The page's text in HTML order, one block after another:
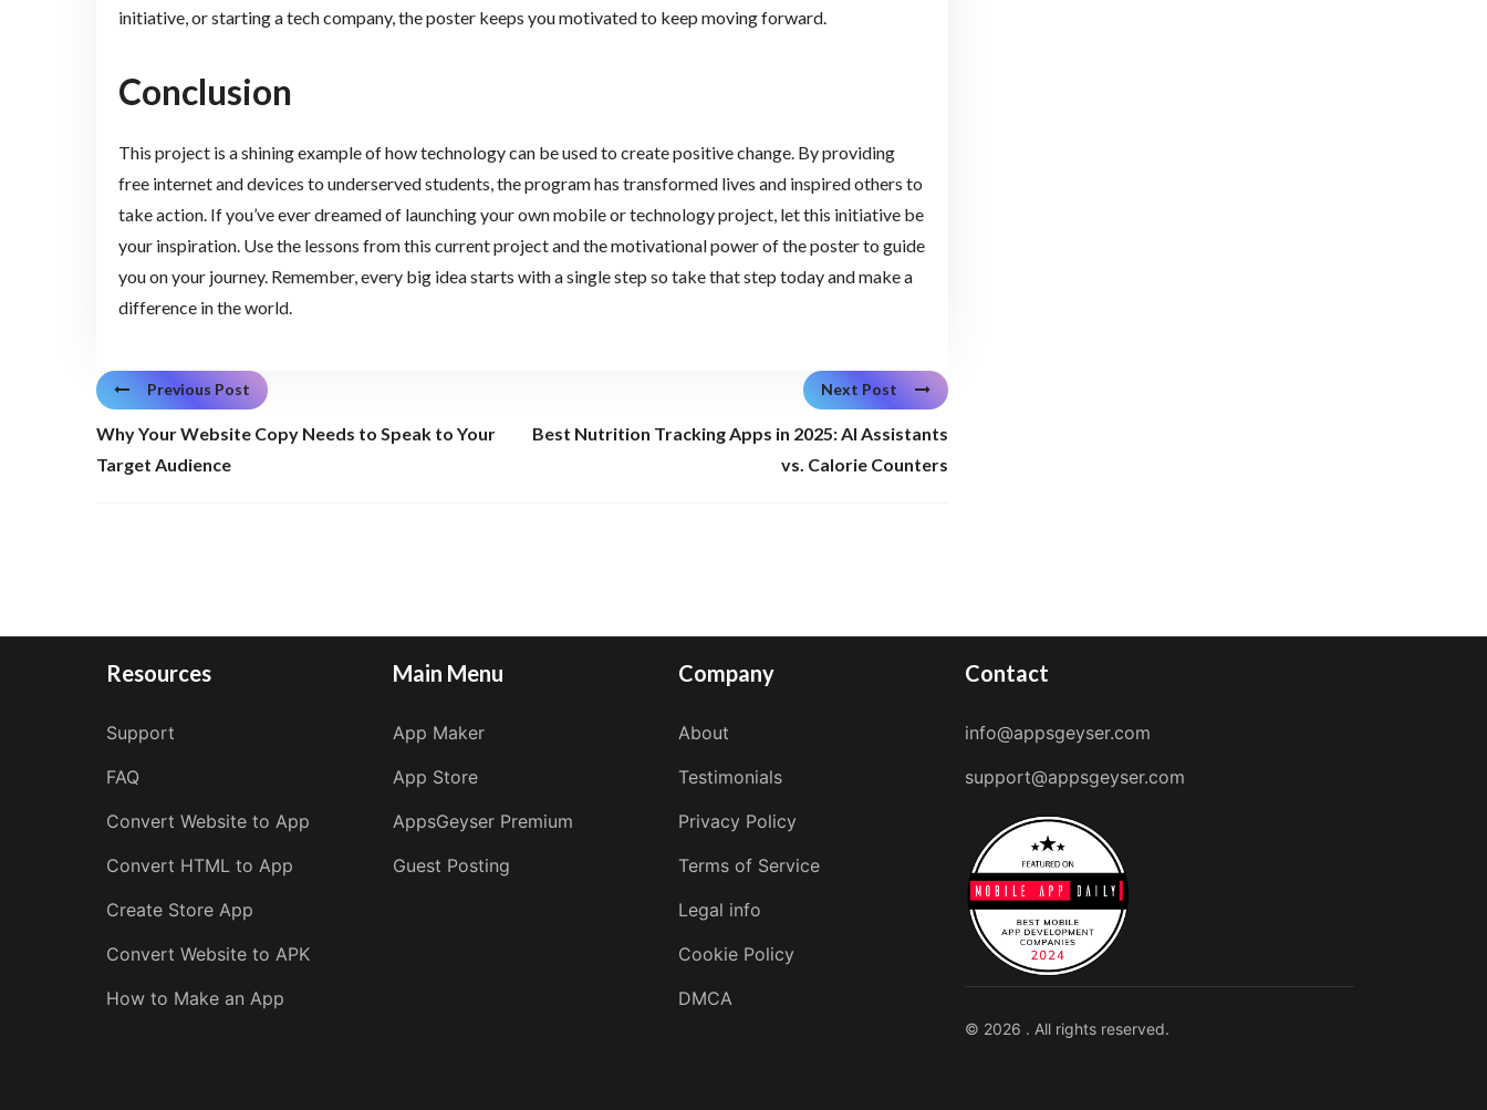
initiative, or starting a tech company, the poster keeps you motivated to keep moving forward.
Conclusion
This project is a shining example of how technology can be used to create positive change. By providing
free internet and devices to underserved students, the program has transformed lives and inspired others to
take action. If you’ve ever dreamed of launching your own mobile or technology project, let this initiative be
your inspiration. Use the lessons from this current project and the motivational power of the poster to guide
you on your journey. Remember, every big idea starts with a single step so take that step today and make a
difference in the world.
Previous Post
Why Your Website Copy Needs to Speak to Your
Target Audience
Next Post
Best Nutrition Tracking Apps in 2025: AI Assistants
vs. Calorie Counters
Resources
Support
FAQ
Convert Website to App
Convert HTML to App
Create Store App
Convert Website to APK
How to Make an App
Main Menu
App Maker
App Store
AppsGeyser Premium
Guest Posting
Company
About
Testimonials
Privacy Policy
Terms of Service
Legal info
Cookie Policy
DMCA
Contact
info@appsgeyser.com
support@appsgeyser.com
© 2026 . All rights reserved.